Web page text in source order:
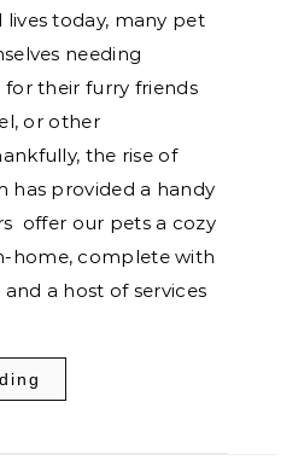
needing
their furry friends
or other
the rise of
has provided a handy
offer our pets a cozy
home, complete with
a host of services